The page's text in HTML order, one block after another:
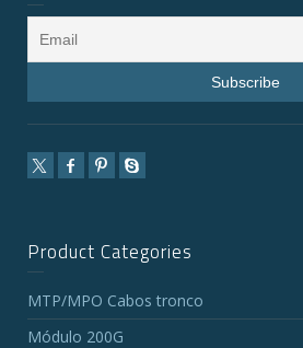
Product Categories
MTP/MPO Cabos tronco
Módulo 200G